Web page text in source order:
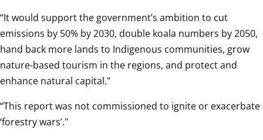
“It would support the government’s ambition to cut
emissions by 50% by 2030, double koala numbers by 2050,
hand back more lands to Indigenous communities, grow
nature-based tourism in the regions, and protect and
enhance natural capital."
“This report was not commissioned to ignite or exacerbate
‘forestry wars’."